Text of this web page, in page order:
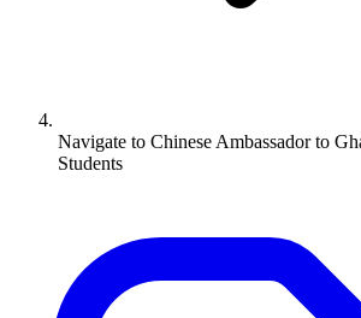
Navigate to Chinese Ambassador to
Students